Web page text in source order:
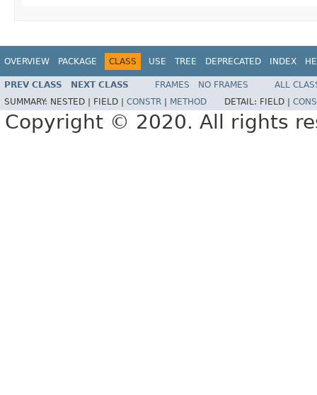
OVERVIEW PACKAGE CLASS USE TREE DEPRECATED INDEX
PREV CLASS NEXT CLASS FRAMES NO FRAMES
ALL
SUMMARY: NESTED | FIELD | CONSTR METHOD DETAIL: FIELD |
Copyright © 2020. All rights